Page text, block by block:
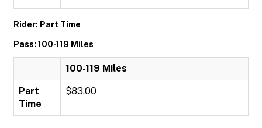
Rider: Part Time
Pass: 100-119 Miles
100-119 Miles
Part
Time
$83.00